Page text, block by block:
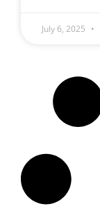
July 6, 2025